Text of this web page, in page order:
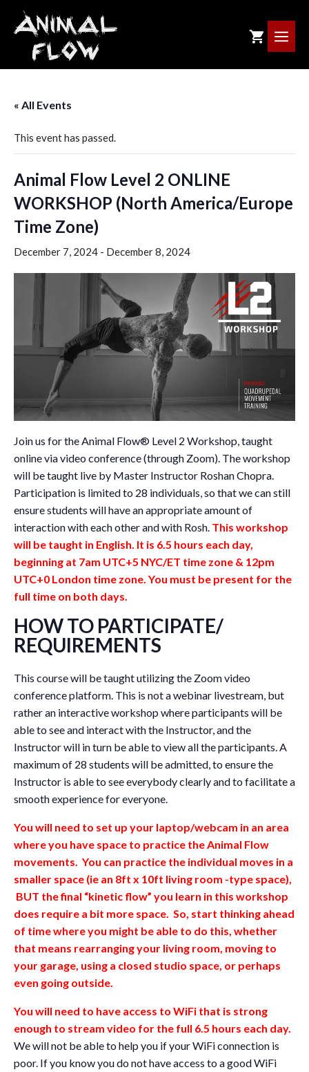
content
« All Events
This event has passed.
Animal Flow Level 2 ONLINE
WORKSHOP (North America/Europe
Time Zone)
December 7, 2024 - December 8, 2024
Join us for the Animal Flow® Level 2 Workshop, taught
online via video conference (through Zoom). The workshop
will be taught live by Master Instructor Roshan Chopra.
Participation is limited to 28 individuals, so that we can still
ensure students will have an appropriate amount of
interaction with each other and with Rosh. This workshop
will be taught in English. It is 6.5 hours each day,
beginning at 7am UTC+5 NYC/ET time zone & 12pm
UTC+0 London time zone. You must be present for the
full time on both days.
HOW TO PARTICIPATE/
REQUIREMENTS
This course will be taught utilizing the Zoom video
conference platform. This is not a webinar livestream, but
rather an interactive workshop where participants will be
able to see and interact with the Instructor, and the
Instructor will in turn be able to view all the participants. A
maximum of 28 students will be admitted, to ensure the
Instructor is able to see everybody clearly and to facilitate a
smooth experience for everyone.
You will need to set up your laptop/webcam in an area
where you have space to practice the Animal Flow
movements. You can practice the individual moves in a
smaller space (ie an 8ft x 10ft living room -type space),
BUT the final “kinetic flow” you learn in this workshop
does require a bit more space. So, start thinking ahead
of time where you might be able to do this, whether
that means rearranging your living room, moving to
your garage, using a closed studio space, or perhaps
even going outside.
You will need to have access to WiFi that is strong
enough to stream video for the full 6.5 hours each day.
We will not be able to help you if your WiFi connection is
poor. If you know you do not have access to a good WiFi